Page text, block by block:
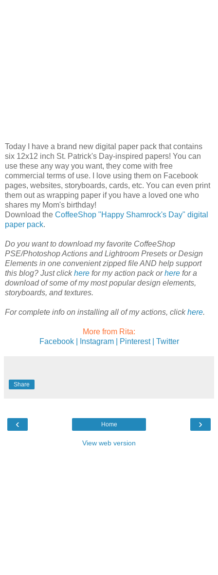
Today I have a brand new digital paper pack that contains
six 12x12 inch St. Patrick's Day-inspired papers! You can
use these any way you want, they come with free
commercial terms of use. I love using them on Facebook
pages, websites, storyboards, cards, etc. You can even print
them out as wrapping paper if you have a loved one who
shares my Mom's birthday!
Download the CoffeeShop "Happy Shamrock's Day" digital
paper pack.
Do you want to download my favorite CoffeeShop
PSE/Photoshop Actions and Lightroom Presets or Design
Elements in one convenient zipped file AND help support
this blog? Just clickhere for my action pack orhere for a
download of some of my most popular design elements,
storyboards, and textures.
For complete info on installing all of my actions, clickhere.
More from Rita:
Facebook |
Instagram | Pinterest | Twitter
Share
‹ ›
Home
View web version